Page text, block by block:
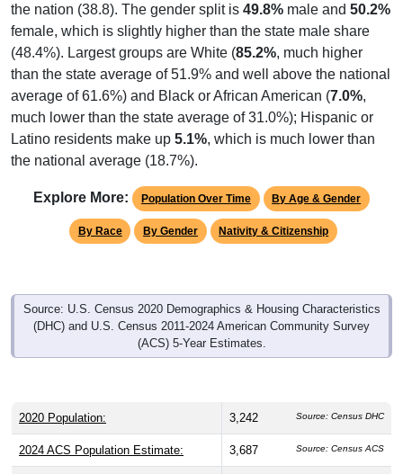
the nation (38.8). The gender split is 49.8% male and 50.2%
female, which is slightly higher than the state male share
(48.4%). Largest groups are White (85.2%, much higher
than the state average of 51.9% and well above the national
average of 61.6%) and Black or African American (7.0%,
much lower than the state average of 31.0%); Hispanic or
Latino residents make up 5.1%, which is much lower than
the national average (18.7%).
Explore More: Population Over Time By Age & Gender
By Race By Gender Nativity & Citizenship
Source: U.S. Census 2020 Demographics & Housing Characteristics
(DHC) and U.S. Census 2011-2024 American Community Survey
(ACS) 5-Year Estimates.
2020 Population: 3,242 Source: Census DHC
2024 ACS Population Estimate: 3,687 Source: Census ACS